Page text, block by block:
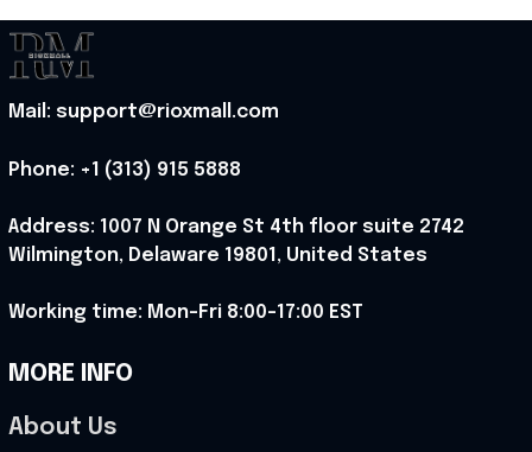
Mail: support@rioxmall.com
Phone: +1 (313) 915 5888
Address: 1007 N Orange St 4th floor suite 2742
Wilmington, Delaware 19801, United States
Working time: Mon-Fri 8:00-17:00 EST
MORE INFO
About Us